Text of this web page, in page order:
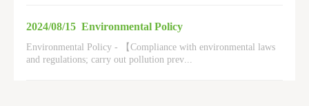
2024/08/15 Environmental Policy
Environmental Policy - 【Compliance with environmental laws
and regulations; carry out pollution prev...